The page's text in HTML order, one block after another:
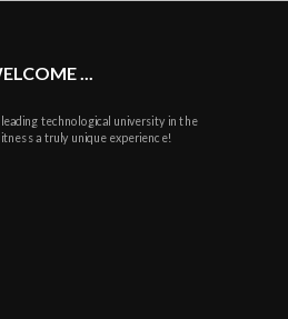
...
technological university in the
a truly unique experience!